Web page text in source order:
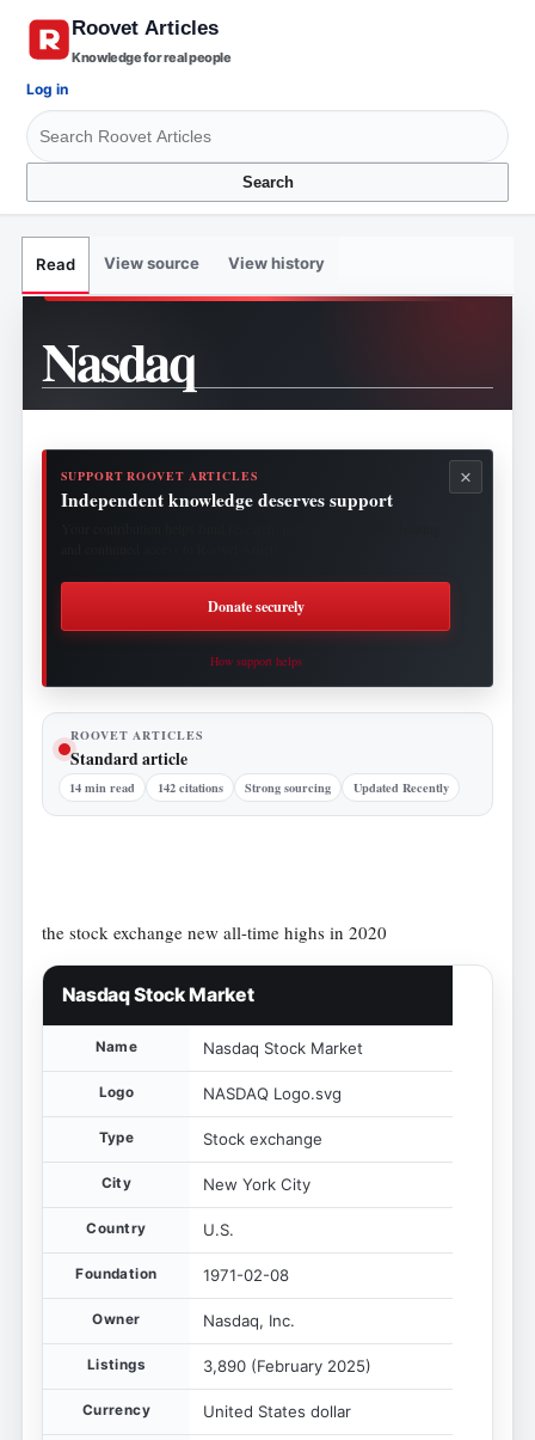
Knowledge for real people
Search
Log in
Read View source View history
Nasdaq
SUPPORT ROOVET ARTICLES
Independent knowledge deserves support
Donate securely
How support helps
×
ROOVET ARTICLES
Standard article
14 min read 142 citations Strong sourcing Updated Recently
the stock exchange new all-time highs in 2020
Nasdaq Stock Market
Name Nasdaq Stock Market
Logo NASDAQ Logo.svg
Type Stock exchange
City New York City
Country U.S.
Foundation 1971-02-08
Owner Nasdaq, Inc.
Listings 3,890 (February 2025)
Currency United States dollar